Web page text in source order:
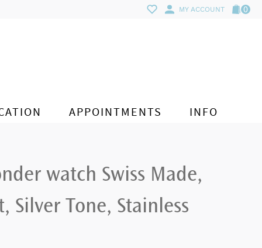
MY ACCOUNT 0
APPOINTMENTS INFO
watch Swiss Made,
Silver Tone, Stainless